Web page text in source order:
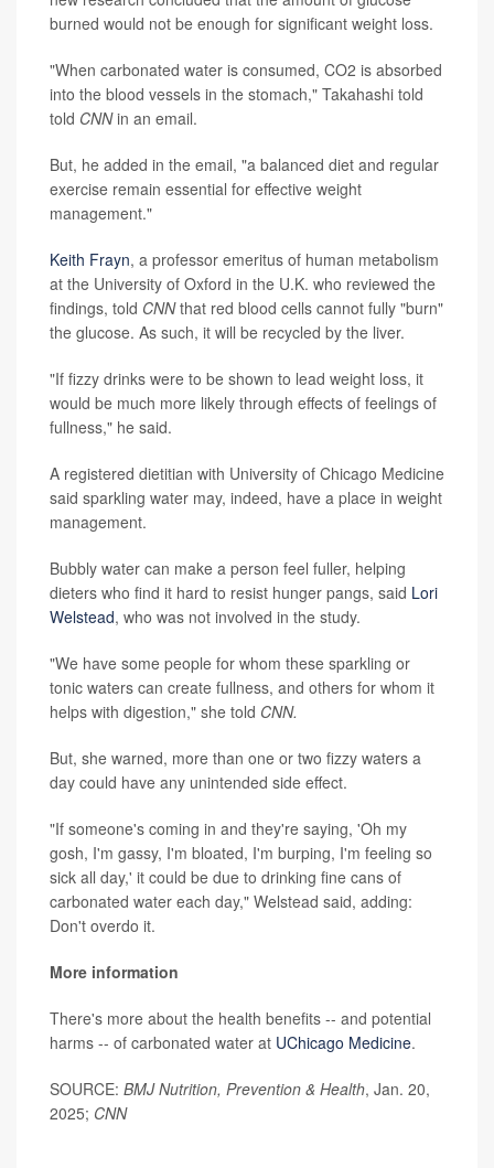
burned would not be enough for significant weight loss.
"When carbonated water is consumed, CO2 is absorbed
into the blood vessels in the stomach," Takahashi told
told CNNin an email.
But, he added in the email, "a balanced diet and regular
exercise remain essential for effective weight
management."
Keith Frayn, a professor emeritus of human metabolism
at the University of Oxford in the U.K. who reviewed the
findings, told CNNthat red blood cells cannot fully "burn"
the glucose. As such, it will be recycled by the liver.
"If fizzy drinks were to be shown to lead weight loss, it
would be much more likely through effects of feelings of
fullness," he said.
A registered dietitian with University of Chicago Medicine
said sparkling water may, indeed, have a place in weight
management.
Bubbly water can make a person feel fuller, helping
dieters who find it hard to resist hunger pangs, said Lori
Welstead, who was not involved in the study.
"We have some people for whom these sparkling or
tonic waters can create fullness, and others for whom it
helps with digestion," she told CNN.
But, she warned, more than one or two fizzy waters a
day could have any unintended side effect.
"If someone's coming in and they're saying, 'Oh my
gosh, I'm gassy, I'm bloated, I'm burping, I'm feeling so
sick all day,' it could be due to drinking fine cans of
carbonated water each day," Welstead said, adding:
Don't overdo it.
More information
There's more about the health benefits -- and potential
harms -- of carbonated water at UChicago Medicine.
SOURCE: BMJ Nutrition, Prevention & Health, Jan. 20,
2025; CNN